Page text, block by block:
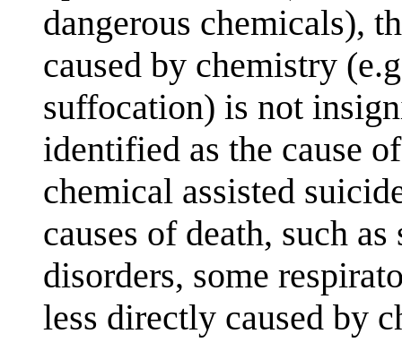
dangerous chemicals),
caused by chemistry
suffocation) is not
identified as the cause
chemical assisted
causes of death, such
disorders, some
less directly caused by